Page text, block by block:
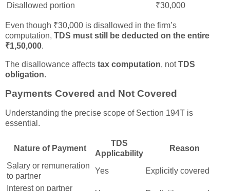
Disallowed portion
₹30,000
Even though ₹30,000 is disallowed in the firm’s
computation, TDS must still be deducted on the entire
₹1,50,000.
The disallowance affects tax computation, notTDS
obligation.
Payments Covered and Not Covered
Understanding the precise scope of Section 194T is
essential.
Nature of Payment
TDS
Applicability
Reason
Salary or remuneration
to partner
Yes
Explicitly covered
Interest on partner